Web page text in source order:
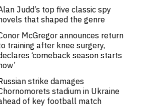
Judd’s top five classic spy
that shaped the genre
McGregor announces return
training after knee surgery,
‘comeback season starts
strike damages
stadium in Ukraine
of key football match